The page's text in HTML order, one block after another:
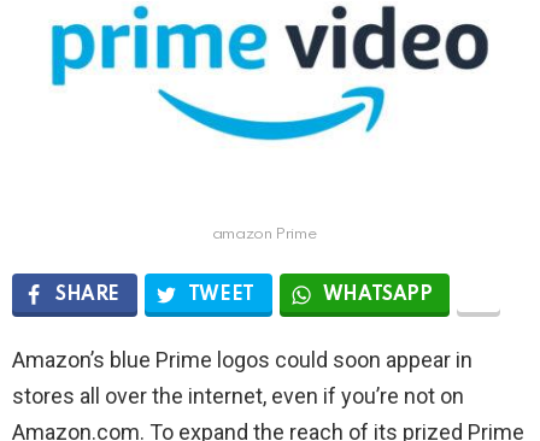
amazon Prime
SHARE TWEET WHATSAPP
Amazon’s blue Prime logos could soon appear in
stores all over the internet, even if you’re not on
Amazon.com. To expand the reach of its prized Prime